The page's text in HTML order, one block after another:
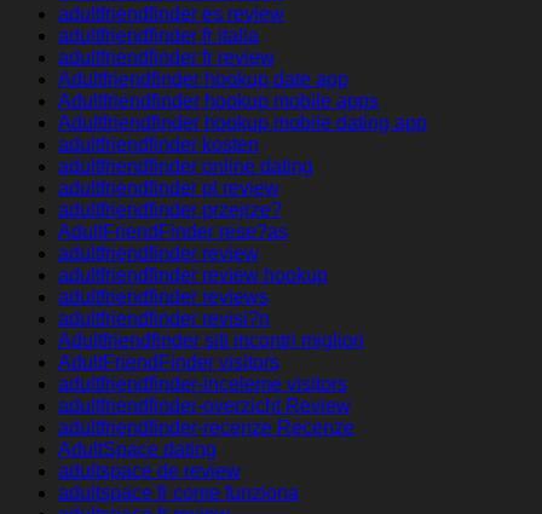
adultfriendfinder es review
adultfriendfinder fr italia
adultfriendfinder fr review
Adultfriendfinder hookup date app
Adultfriendfinder hookup mobile apps
Adultfriendfinder hookup mobile dating app
adultfriendfinder kosten
adultfriendfinder online dating
adultfriendfinder pl review
adultfriendfinder przejrze?
AdultFriendFinder rese?as
adultfriendfinder review
adultfriendfinder review hookup
adultfriendfinder reviews
adultfriendfinder revisi?n
Adultfriendfinder siti incontri migliori
AdultFriendFinder visitors
adultfriendfinder-inceleme visitors
adultfriendfinder-overzicht Review
adultfriendfinder-recenze Recenze
AdultSpace dating
adultspace de review
adultspace fr come funziona